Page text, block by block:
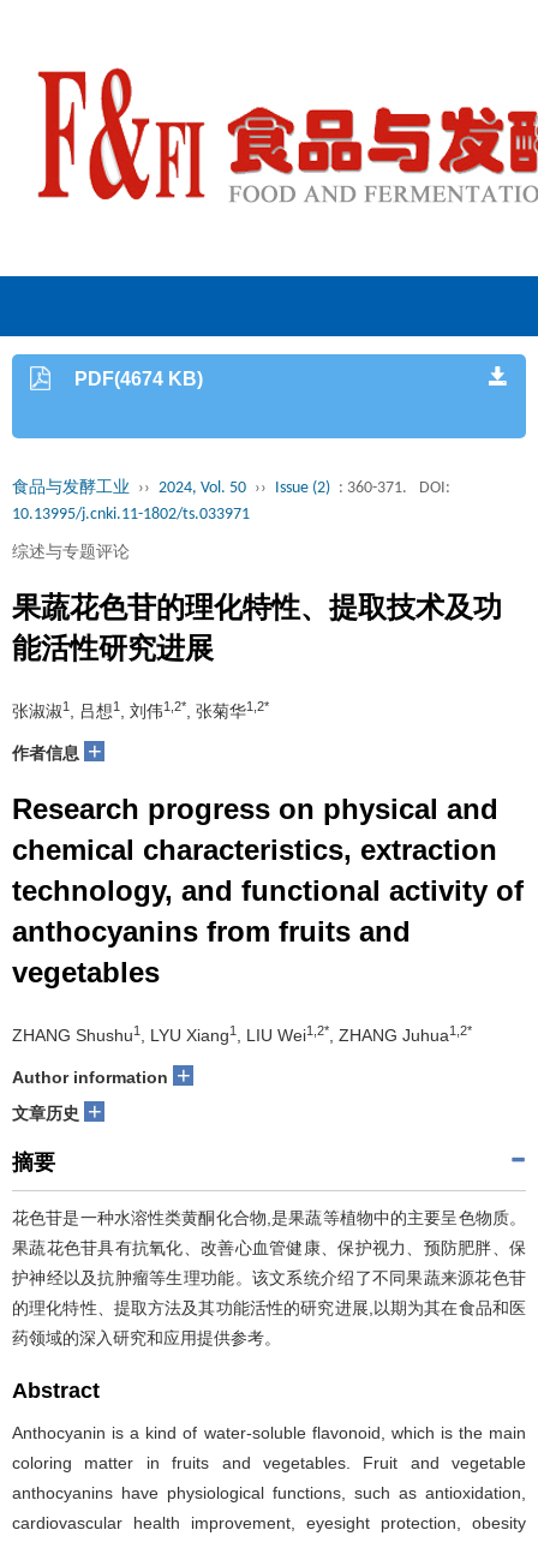
PDF(4674 KB)
食品与发酵工业 ›› 2024, Vol. 50 ›› Issue (2) : 360-371.
DOI:
10.13995/j.cnki.11-1802/ts.033971
综述与专题评论
果蔬花色苷的理化特性、提取技术及功
能活性研究进展
张淑淑1 , 吕想1 , 刘伟1,2* , 张菊华1,2*
作者信息 +
Research progress on physical and
chemical characteristics, extraction
technology, and functional activity of
anthocyanins from fruits and
vegetables
ZHANG Shushu1 , LYU Xiang1 , LIU Wei1,2* , ZHANG Juhua1,2*
Author information +
文章历史 +
摘要
花色苷是一种水溶性类黄酮化合物,是果蔬等植物中的主要呈色物质。
果蔬花色苷具有抗氧化、改善心血管健康、保护视力、预防肥胖、保
护神经以及抗肿瘤等生理功能。该文系统介绍了不同果蔬来源花色苷
的理化特性、提取方法及其功能活性的研究进展,以期为其在食品和医
药领域的深入研究和应用提供参考。
Abstract
Anthocyanin is a kind of water-soluble flavonoid, which is the main
coloring matter in fruits and vegetables. Fruit and vegetable
anthocyanins have physiological functions, such as antioxidation,
cardiovascular health improvement, eyesight protection, obesity